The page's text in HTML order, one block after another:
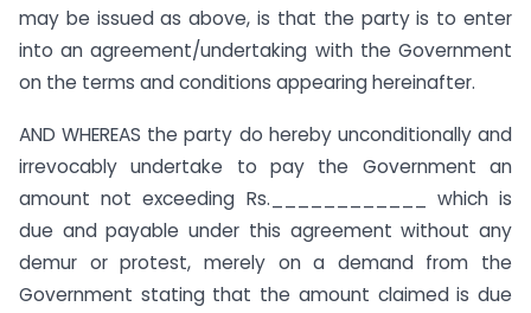
may be issued as above, is that the party is to enter
into an agreement/undertaking with the Government
on the terms and conditions appearing hereinafter.
AND WHEREAS the party do hereby unconditionally and
irrevocably undertake to pay the Government an
amount not exceeding Rs.____________ which is
due and payable under this agreement without any
demur or protest, merely on a demand from the
Government stating that the amount claimed is due